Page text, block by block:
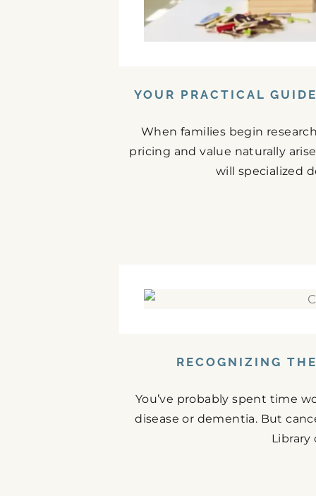
YOUR PRACTICAL
When families begin
pricing and value naturally
will specialized
RECOGNIZING
You’ve probably spent time
disease or dementia. But
Library